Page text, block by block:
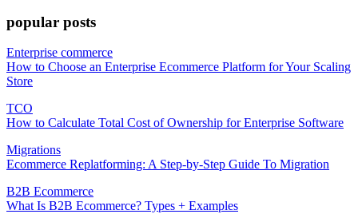
popular posts
Enterprise commerce
How to Choose an Enterprise Ecommerce Platform for Your Scaling
Store
TCO
How to Calculate Total Cost of Ownership for Enterprise Software
Migrations
Ecommerce Replatforming: A Step-by-Step Guide To Migration
B2B Ecommerce
What Is B2B Ecommerce? Types + Examples